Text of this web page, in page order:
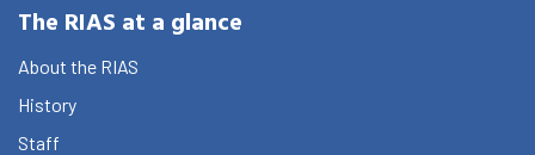
The RIAS at a glance
About the RIAS
History
Staff